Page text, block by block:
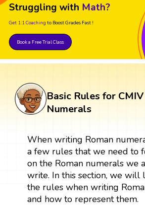
Struggling with Math?
Get 1:1 Coaching to Boost Grades Fast !
Book a Free Trial Class
Basic Rules for
Numerals
When writing Roman
a few rules that we need to
on the Roman numerals we
write. In this section, we will
the rules when writing
and how to represent them.